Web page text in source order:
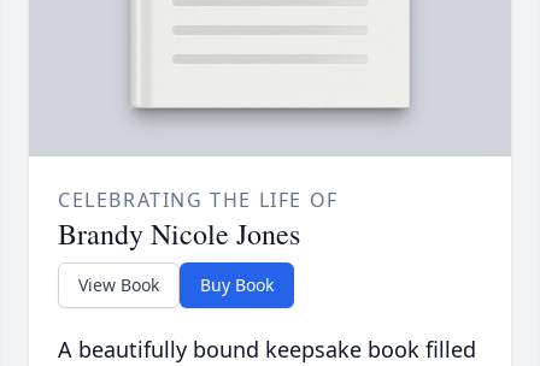
CELEBRATING THE LIFE OF
Brandy Nicole Jones
View Book Buy Book
A beautifully bound keepsake book filled